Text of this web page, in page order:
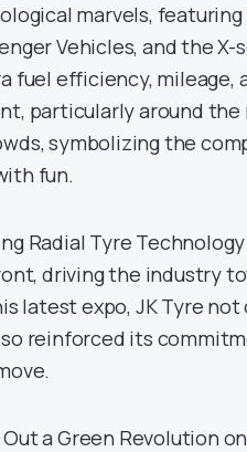
marvels,
Vehicles, and the
fuel efficiency, mileage,
particularly around
symbolizing the
fun.
Radial Tyre
driving the industry
latest expo, JK Tyre
reinforced its
Out a Green Revolution